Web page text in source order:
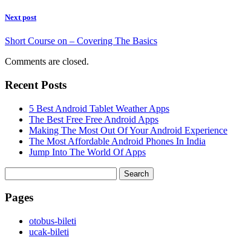
Next post
Short Course on – Covering The Basics
Comments are closed.
Recent Posts
5 Best Android Tablet Weather Apps
The Best Free Free Android Apps
Making The Most Out Of Your Android Experience
The Most Affordable Android Phones In India
Jump Into The World Of Apps
for:
Pages
‎otobus-bileti
‎ucak-bileti